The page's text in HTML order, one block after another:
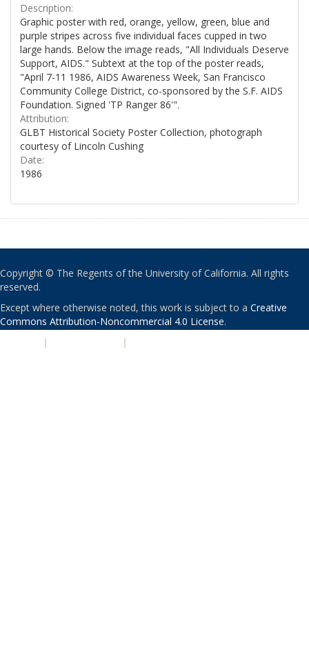
Description:
Graphic poster with red, orange, yellow, green, blue and
purple stripes across five individual faces cupped in two
large hands. Below the image reads, "All Individuals Deserve
Support, AIDS." Subtext at the top of the poster reads,
"April 7-11 1986, AIDS Awareness Week, San Francisco
Community College District, co-sponsored by the S.F. AIDS
Foundation. Signed 'TP Ranger 86'".
Attribution:
GLBT Historical Society Poster Collection, photograph
courtesy of Lincoln Cushing
Date:
1986
Copyright © The Regents of the University of California. All rights
reserved.
Except where otherwise noted, this work is subject to a Creative
Commons Attribution-Noncommercial 4.0 License.
| |